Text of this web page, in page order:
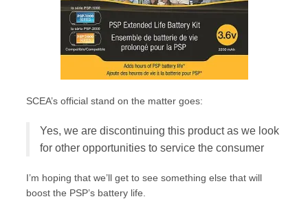
SCEA’s official stand on the matter goes:
Yes, we are discontinuing this product as we look
for other opportunities to service the consumer
I’m hoping that we’ll get to see something else that will
boost the PSP’s battery life.